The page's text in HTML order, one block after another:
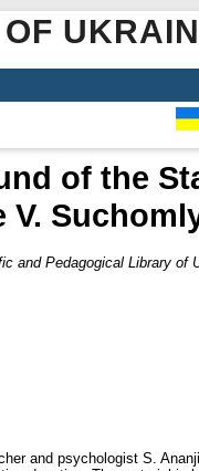
of the
V.
and Pedagogical Library of
and psychologist S.